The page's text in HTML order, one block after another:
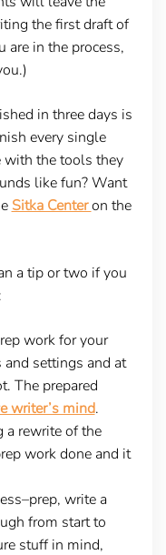
the first draft of
are in the process,
in three days is
every single
with the tools they
like fun? Want
Sitka Centeron the
a tip or two if you
work for your
and settings and at
The prepared
writer’s mind.
a rewrite of the
work done and it
write a
from start to
stuff in mind,